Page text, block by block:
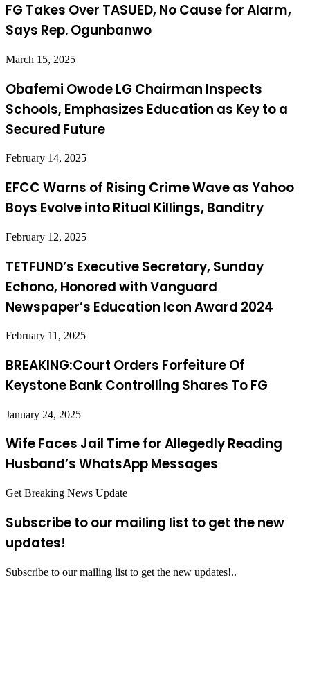
FG Takes Over TASUED, No Cause for Alarm,
Says Rep. Ogunbanwo
March 15, 2025
Obafemi Owode LG Chairman Inspects
Schools, Emphasizes Education as Key to a
Secured Future
February 14, 2025
EFCC Warns of Rising Crime Wave as Yahoo
Boys Evolve into Ritual Killings, Banditry
February 12, 2025
TETFUND’s Executive Secretary, Sunday
Echono, Honored with Vanguard
Newspaper’s Education Icon Award 2024
February 11, 2025
BREAKING:Court Orders Forfeiture Of
Keystone Bank Controlling Shares To FG
January 24, 2025
Wife Faces Jail Time for Allegedly Reading
Husband’s WhatsApp Messages
Get Breaking News Update
Subscribe to our mailing list to get the new
updates!
Subscribe to our mailing list to get the new updates!..